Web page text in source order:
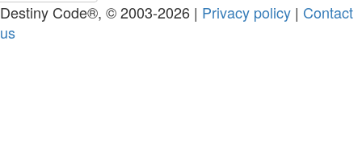
Destiny Code®, © 2003-2026 | Privacy policy | Contact
us